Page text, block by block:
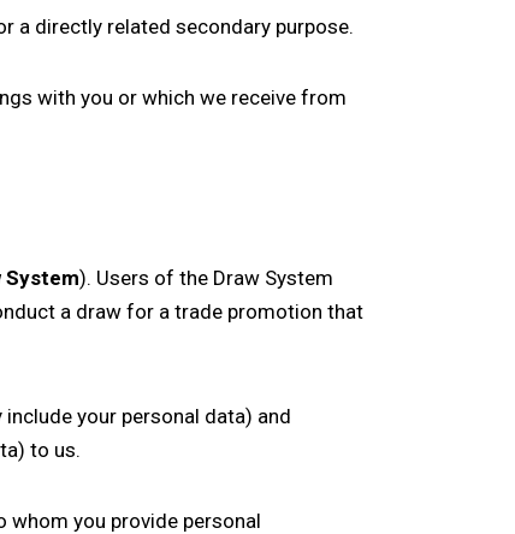
a directly related secondary purpose.
with you or which we receive from
System). Users of the Draw System
a draw for a trade promotion that
your personal data) and
to us.
whom you provide personal